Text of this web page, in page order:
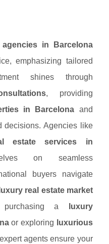
in Barcelona
emphasizing tailored
shines through
, providing
in Barcelona and
decisions. Agencies like
estate services in
on seamless
buyers navigate
real estate market
purchasing a
luxury
or exploring
luxurious
agents ensure your